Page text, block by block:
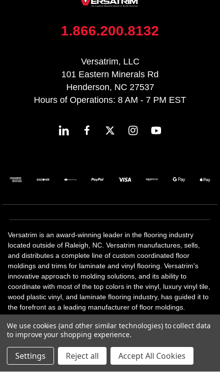
1.866.200.8132
Versatrim, LLC
101 Eastern Minerals Rd
Henderson, NC 27537
Hours of Operations: 8 AM - 7 PM EST
Versatrim is an award-winning leader in the flooring industry
located outside of Raleigh, NC. Versatrim manufactures, sells,
and distributes a complete line of custom coordinated floor
moldings and trims for laminate and vinyl flooring. Versatrim's
innovative approach to molding solutions, and its ability to
coordinate with most of the top colors in the vinyl, luxury vinyl tile,
wood plastic vinyl, and laminate flooring industry, has guided it to
the forefront as a leading manufacturer of floor moldings.
solutions, adhesive and accessories in addition to our core
products. Versatrim celebrates a silver jubilee milestone in 2023
with 25 years in business.
We use cookies (and other similar technologies) to collect data
to improve your shopping experience.
Settings Reject all Accept All Cookies